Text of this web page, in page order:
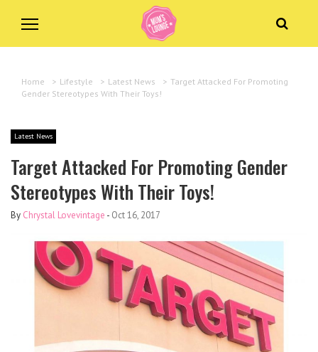
Home > Lifestyle > Latest News > Target Attacked For Promoting
Gender Stereotypes With Their Toys!
Latest News
Target Attacked For Promoting Gender
Stereotypes With Their Toys!
By Chrystal Lovevintage - Oct 16, 2017